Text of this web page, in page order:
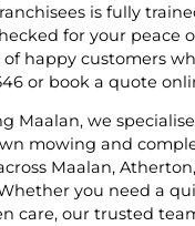
is fully
for your peace
happy customers
or book a quote
Maalan, we
mowing and
Maalan,
you need a
care, our trusted